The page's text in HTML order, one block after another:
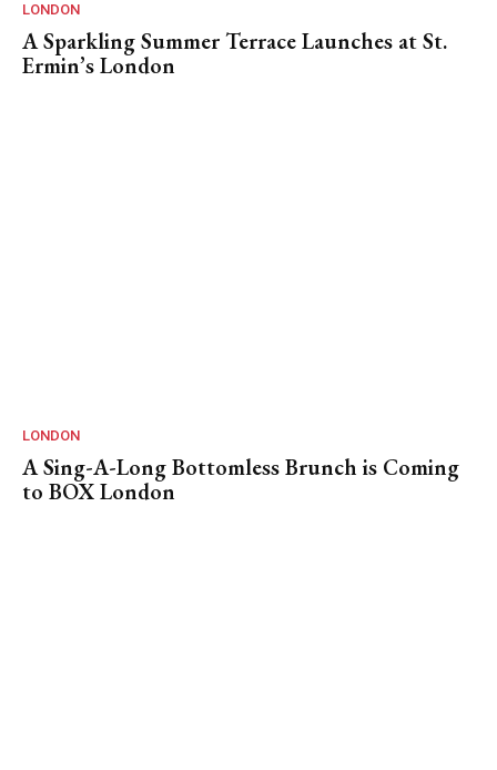
LONDON
A Sparkling Summer Terrace Launches at St.
Ermin’s London
LONDON
A Sing-A-Long Bottomless Brunch is Coming
to BOX London